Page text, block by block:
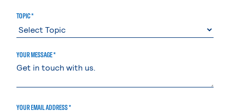
TOPIC *
YOUR MESSAGE *
YOUR EMAIL ADDRESS *